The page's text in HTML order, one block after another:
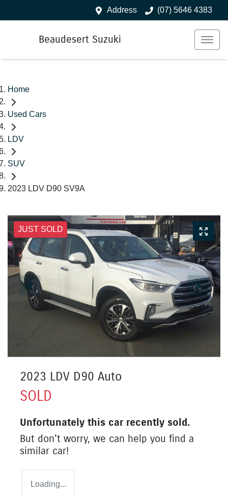
Address (07) 5646 4383
Beaudesert Suzuki
Home
Used Cars
LDV
SUV
2023 LDV D90 SV9A
JUST SOLD
2023 LDV D90 Auto
SOLD
Unfortunately this car recently sold.
But don't worry, we can help you find a
similar car!
Loading...